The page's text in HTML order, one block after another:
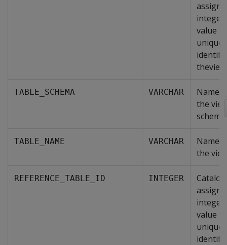
integer
value
theview.
TABLE_SCHEMA VARCHAR
Name
the
schema.
TABLE_NAME VARCHAR
Name
the
REFERENCE_TABLE_ID INTEGER
integer
value